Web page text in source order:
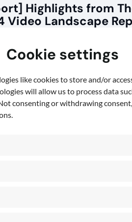
Cookie settings
like cookies to store and/or
will allow us to process data
consenting or withdrawing
Highlights from
Video Landscape
we believe that video is an
tool for effective communication in